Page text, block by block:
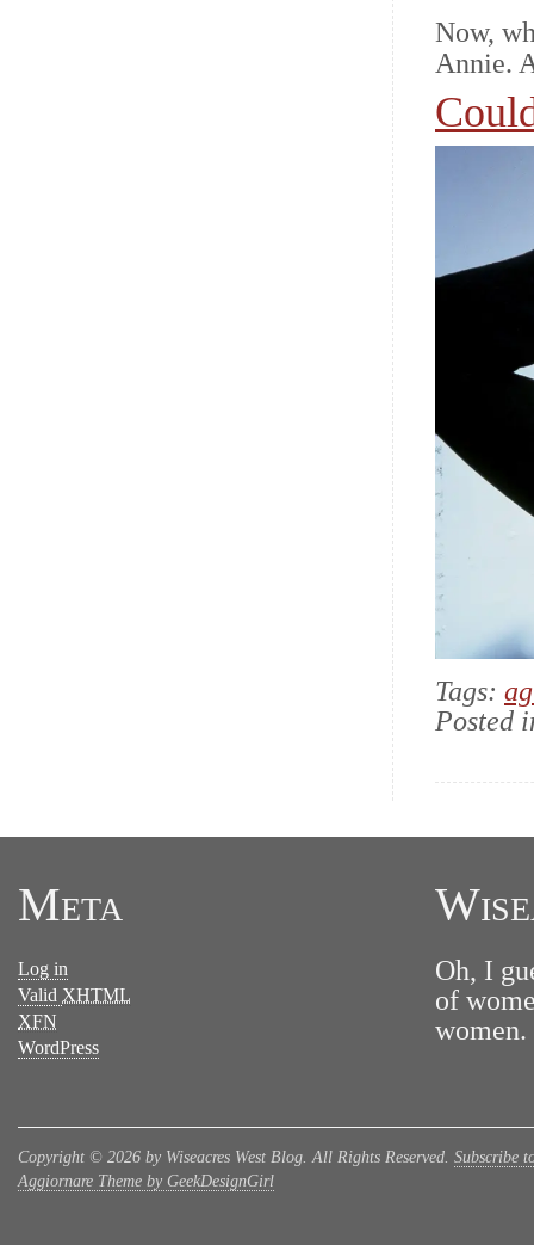
Now,
Annie.
Tags:
Posted
Meta
Log in
Valid XHTML
XFN
WordPress
Oh, I
of
Copyright © 2026 by Wiseacres West Blog. All Rights Reserved. Subscribe
Aggiornare Theme by GeekDesignGirl